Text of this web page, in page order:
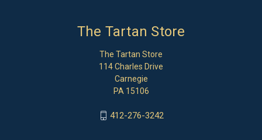
The Tartan Store
The Tartan Store
114 Charles Drive
Carnegie
PA 15106
412-276-3242